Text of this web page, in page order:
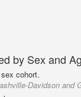
by Sex and
cohort.
Davidson and